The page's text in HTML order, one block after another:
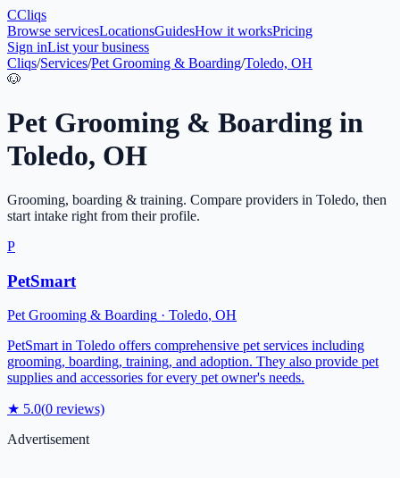
CCliqs
Browse servicesLocationsGuidesHow it worksPricing
Sign inList your business
Cliqs/Services/Pet Grooming & Boarding/Toledo, OH
🐶
Pet Grooming & Boarding in
Toledo, OH
Grooming, boarding & training. Compare providers in Toledo, then
start intake right from their profile.
P
PetSmart
Pet Grooming & Boarding · Toledo, OH
PetSmart in Toledo offers comprehensive pet services including
grooming, boarding, training, and adoption. They also provide pet
supplies and accessories for every pet owner's needs.
★ 5.0(0 reviews)
Advertisement